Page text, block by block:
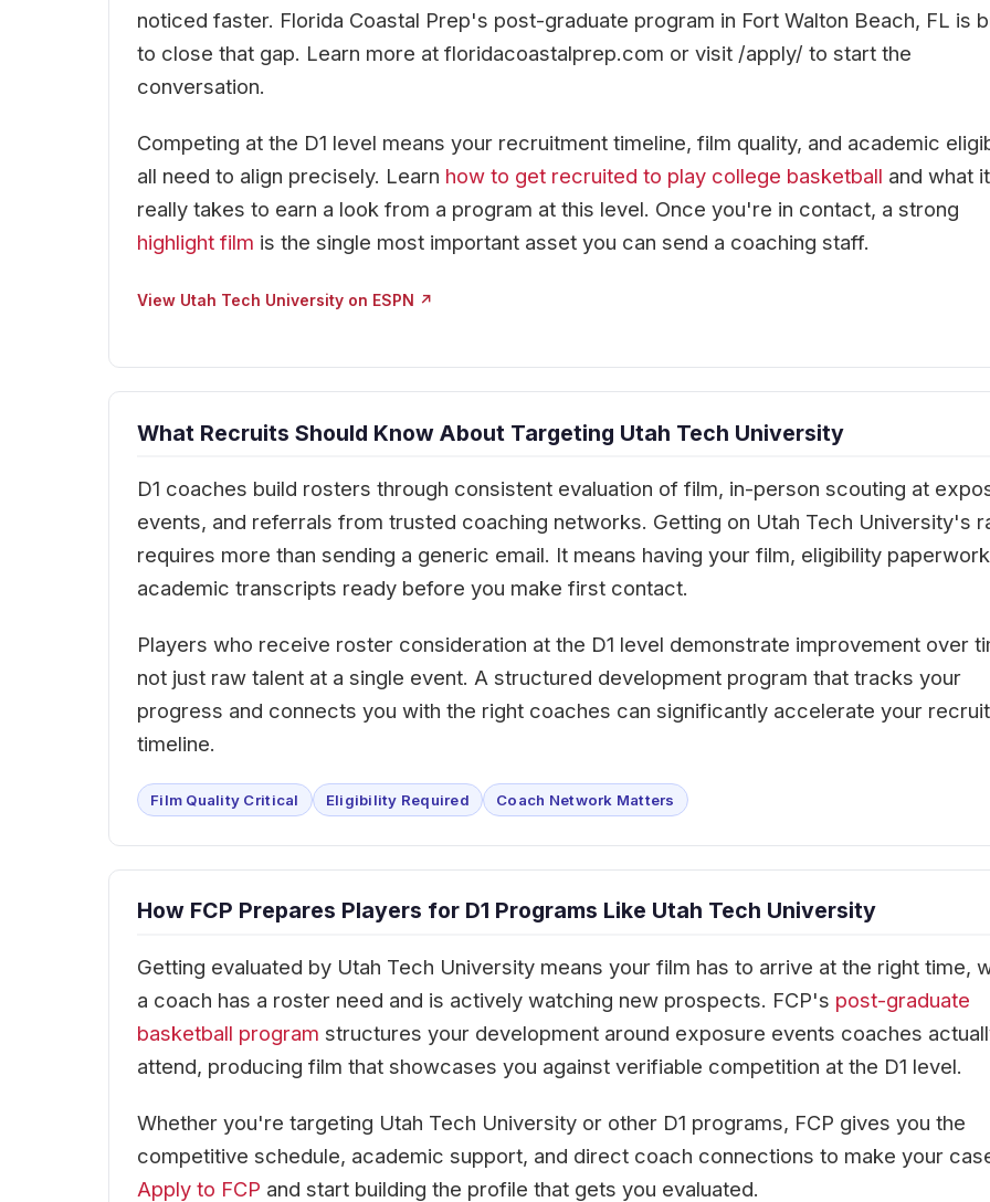
noticed faster. Florida Coastal Prep's post-graduate program in Fort Walton Beach, FL is
to close that gap. Learn more at floridacoastalprep.com or visit /apply/ to start the
conversation.
Competing at the D1 level means your recruitment timeline, film quality, and academic
all need to align precisely. Learn how to get recruited to play college basketball and what it
really takes to earn a look from a program at this level. Once you're in contact, a strong
highlight film is the single most important asset you can send a coaching staff.
View Utah Tech University on ESPN ↗
What Recruits Should Know About Targeting Utah Tech University
D1 coaches build rosters through consistent evaluation of film, in-person scouting at
events, and referrals from trusted coaching networks. Getting on Utah Tech University's
requires more than sending a generic email. It means having your film, eligibility
academic transcripts ready before you make first contact.
Players who receive roster consideration at the D1 level demonstrate improvement over
not just raw talent at a single event. A structured development program that tracks your
progress and connects you with the right coaches can significantly accelerate your
timeline.
Film Quality Critical Eligibility Required Coach Network Matters
How FCP Prepares Players for D1 Programs Like Utah Tech University
Getting evaluated by Utah Tech University means your film has to arrive at the right time,
a coach has a roster need and is actively watching new prospects. FCP's post-graduate
basketball program structures your development around exposure events coaches
attend, producing film that showcases you against verifiable competition at the D1 level.
Whether you're targeting Utah Tech University or other D1 programs, FCP gives you the
competitive schedule, academic support, and direct coach connections to make your
Apply to FCP and start building the profile that gets you evaluated.